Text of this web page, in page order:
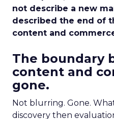
not describe a new
described the end of
content and
The boundary
content and
gone.
Not blurring. Gone.
discovery then